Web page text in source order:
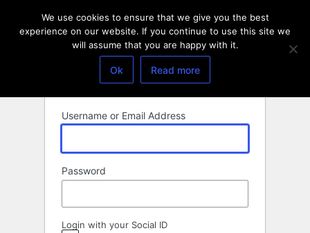
Username or Email Address
Password
Login with your Social ID
We use cookies to ensure that we give you the best
experience on our website. If you continue to use this site we
will assume that you are happy with it.
Ok Read more